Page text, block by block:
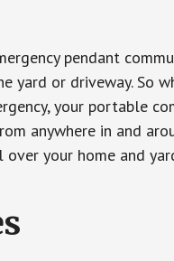
pendant
yard or driveway. So
your portable
anywhere in and
your home and